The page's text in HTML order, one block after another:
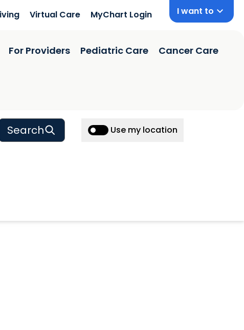
Virtual Care MyChart Login I want to
For Providers Pediatric Care Cancer Care
Search Use my location